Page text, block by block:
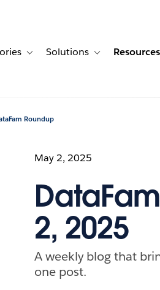
for ProductsToggle sub-navigation for Customer
Solutions Toggle sub-
Resources
Roundup
May 2, 2025
2, 2025
A weekly blog that
one post.